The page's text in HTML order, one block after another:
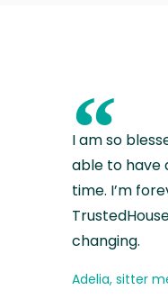
“
I am so
able to have
time. I’m
changing.
Adelia, sitter